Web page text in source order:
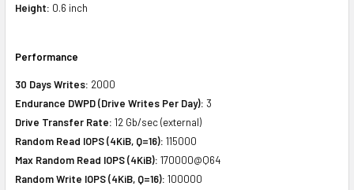
Height: 0.6 inch
Performance
30 Days Writes: 2000
Endurance DWPD (Drive Writes Per Day): 3
Drive Transfer Rate: 12 Gb/sec (external)
Random Read IOPS (4KiB, Q=16): 115000
Max Random Read IOPS (4KiB): 170000@Q64
Random Write IOPS (4KiB, Q=16): 100000